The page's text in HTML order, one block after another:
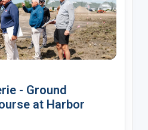
- Ground
at Harbor